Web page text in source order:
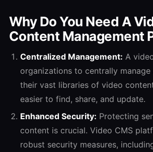
Why Do You Need A
Content Management
Centralized Management: A
organizations to centrally
their vast libraries of video
easier to find, share, and update.
Enhanced Security: Protecting
content is crucial. Video CMS
robust security measures,